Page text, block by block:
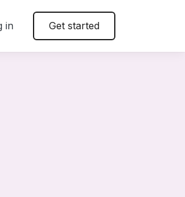
in Get started